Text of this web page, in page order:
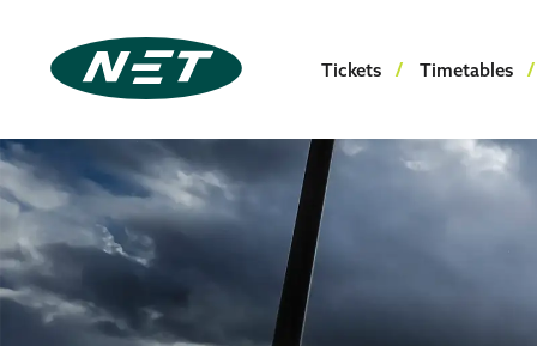
Tickets Timetables